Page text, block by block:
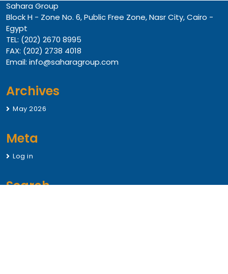
Sahara Group
Block H - Zone No. 6, Public Free Zone, Nasr City, Cairo -
Egypt
TEL: (202) 2670 8995
FAX: (202) 2738 4018
Email: info@saharagroup.com
Archives
May 2026
Meta
Log in
Search